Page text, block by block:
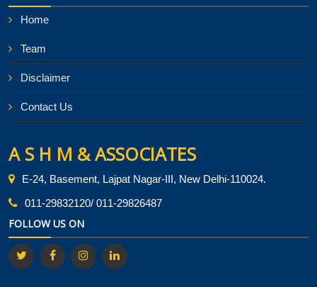
Home
Team
Disclaimer
Contact Us
A S H M & ASSOCIATES
E-24, Basement, Lajpat Nagar-III, New Delhi-110024.
011-29832120/ 011-29826487
FOLLOW US ON